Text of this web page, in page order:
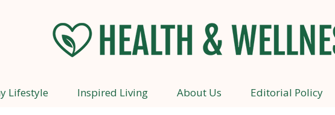
Health
Lifestyle Inspired Living About Us Editorial Policy